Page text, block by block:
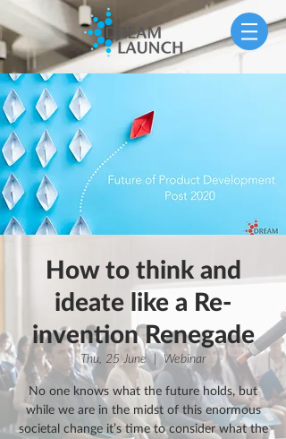
How to think and
ideate like a Re-
invention Renegade
Thu, 25 June
  |
Webinar
No one knows what the future holds, but
while we are in the midst of this enormous
societal change it’s time to consider what the